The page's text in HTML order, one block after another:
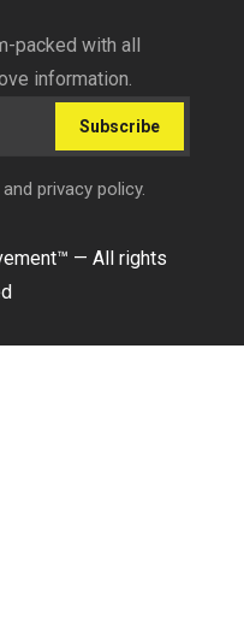
packed with all
information.
Subscribe
privacy policy.
™ — All rights